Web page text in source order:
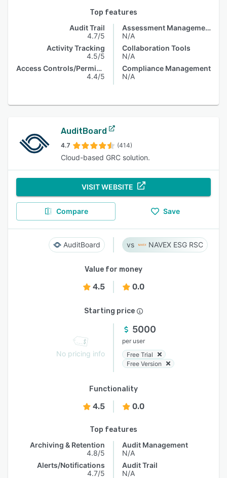
Top features
Audit Trail
4.7/5
Activity Tracking
4.5/5
Access Controls/Permissions
4.4/5
Assessment Management
N/A
Collaboration Tools
N/A
Compliance Management
N/A
AuditBoard
4.7 (414)
Cloud-based GRC solution.
VISIT WEBSITE
Compare Save
AuditBoard NAVEX ESG RSC
Value for money
4.5 0.0
Starting price
No pricing info
5000
per user
Free Trial
Free Version
Functionality
4.5 0.0
Top features
Archiving & Retention
4.8/5
Alerts/Notifications
4.7/5
Audit Management
N/A
Audit Trail
N/A